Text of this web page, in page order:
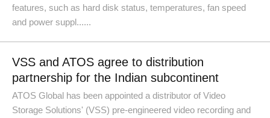
features, such as hard disk status, temperatures, fan speed
and power suppl......
VSS and ATOS agree to distribution
partnership for the Indian subcontinent
ATOS Global has been appointed a distributor of Video
Storage Solutions' (VSS) pre-engineered video recording and